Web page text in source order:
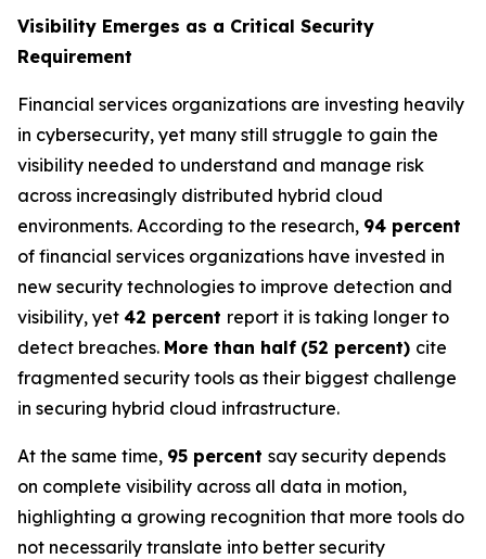
Visibility Emerges as a Critical Security
Requirement
Financial services organizations are investing heavily
in cybersecurity, yet many still struggle to gain the
visibility needed to understand and manage risk
across increasingly distributed hybrid cloud
environments. According to the research, 94 percent
of financial services organizations have invested in
new security technologies to improve detection and
visibility, yet 42 percent report it is taking longer to
detect breaches. More than half (52 percent) cite
fragmented security tools as their biggest challenge
in securing hybrid cloud infrastructure.
At the same time, 95 percent say security depends
on complete visibility across all data in motion,
highlighting a growing recognition that more tools do
not necessarily translate into better security